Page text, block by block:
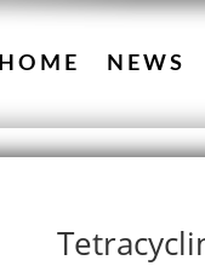
HOME NEWS